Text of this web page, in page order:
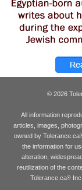
© 2026
All information
articles, images,
owned by Tolerance.ca
the information for
alteration,
reutilization of the
Tolerance.ca®